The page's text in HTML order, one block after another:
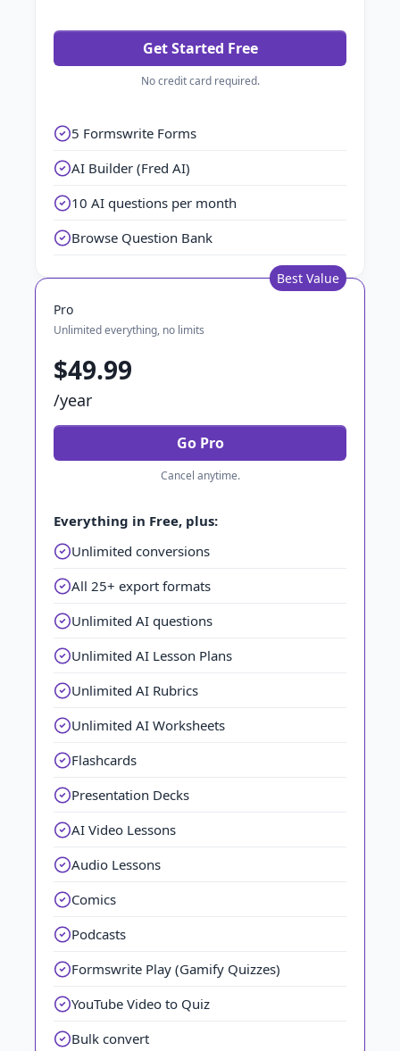
Get Started Free
No credit card required.
5 Formswrite Forms
AI Builder (Fred AI)
10 AI questions per month
Browse Question Bank
Best Value
Pro
Unlimited everything, no limits
$49.99
/year
Go Pro
Cancel anytime.
Everything in Free, plus:
Unlimited conversions
All 25+ export formats
Unlimited AI questions
Unlimited AI Lesson Plans
Unlimited AI Rubrics
Unlimited AI Worksheets
Flashcards
Presentation Decks
AI Video Lessons
Audio Lessons
Comics
Podcasts
Formswrite Play (Gamify Quizzes)
YouTube Video to Quiz
Bulk convert